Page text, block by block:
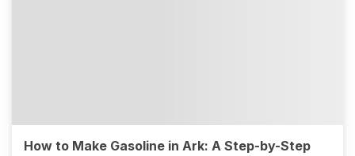
How to Make Gasoline in Ark: A Step-by-Step